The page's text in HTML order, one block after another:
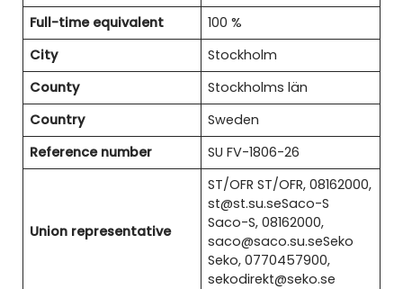
Full-time equivalent
100 %
City
Stockholm
County
Stockholms län
Country
Sweden
Reference number
SU FV-1806-26
Union representative
ST/OFR ST/OFR, 08162000,
st@st.su.seSaco-S
Saco-S, 08162000,
saco@saco.su.seSeko
Seko, 0770457900,
sekodirekt@seko.se